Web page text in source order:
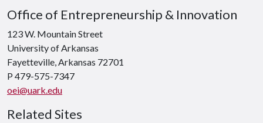
Office of Entrepreneurship & Innovation
123 W. Mountain Street
University of Arkansas
Fayetteville, Arkansas 72701
P 479-575-7347
oei@uark.edu
Related Sites